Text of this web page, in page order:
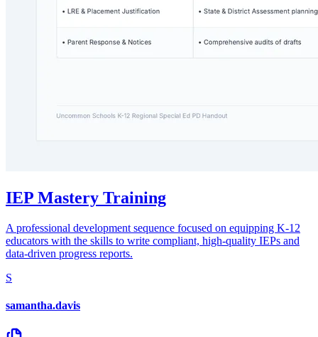
IEP Mastery Training
A professional development sequence focused on equipping K-12
educators with the skills to write compliant, high-quality IEPs and
data-driven progress reports.
S
samantha.davis